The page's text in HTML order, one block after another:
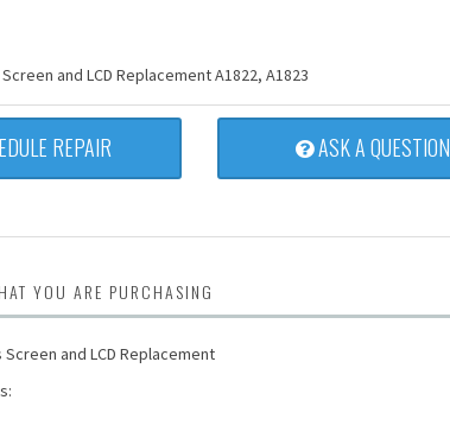
and LCD Replacement A1822, A1823
REPAIR ASK A QUESTION
YOU ARE PURCHASING
and LCD Replacement